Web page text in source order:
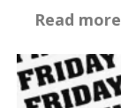
Read more